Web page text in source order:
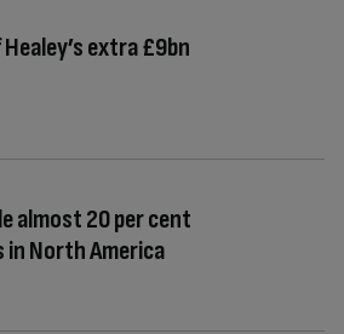
extra £9bn
almost 20 per cent
in North America